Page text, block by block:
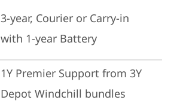
3-year, Courier or Carry-in
with 1-year Battery
1Y Premier Support from 3Y
Depot Windchill bundles